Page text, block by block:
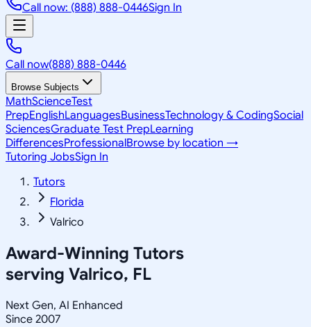
Call now: (888) 888-0446Sign In
Call now(888) 888-0446
Browse Subjects
MathScienceTest
PrepEnglishLanguagesBusinessTechnology & CodingSocial
SciencesGraduate Test PrepLearning
DifferencesProfessionalBrowse by location →
Tutoring JobsSign In
Tutors
Florida
Valrico
Award-Winning Tutors
serving Valrico, FL
Next Gen, AI Enhanced
Since 2007